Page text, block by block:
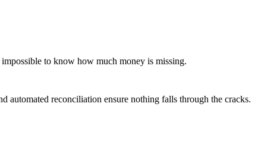
to know how much money is missing.
reconciliation ensure nothing falls through the cracks.